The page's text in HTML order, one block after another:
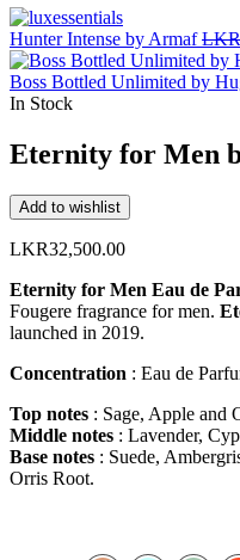
Hunter Intense by Armaf LKR
Boss Bottled Unlimited by
In Stock
Eternity for Men
Add to wishlist
LKR32,500.00
Eternity for Men Eau de
Fougere fragrance for men.
launched in 2019.
Concentration : Eau de
Top notes : Sage, Apple and
Middle notes : Lavender,
Base notes : Suede,
Orris Root.